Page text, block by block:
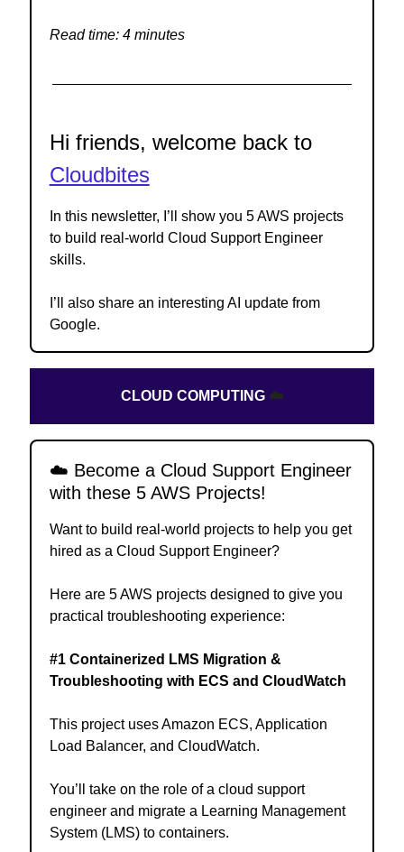
Read time: 4 minutes
Hi friends, welcome back to
Cloudbites
In this newsletter, I’ll show you 5 AWS projects
to build real-world Cloud Support Engineer
skills.
I’ll also share an interesting AI update from
Google.
CLOUD COMPUTING ☁️
☁️ Become a Cloud Support Engineer
with these 5 AWS Projects!
Want to build real-world projects to help you get
hired as a Cloud Support Engineer?
Here are 5 AWS projects designed to give you
practical troubleshooting experience:
#1 Containerized LMS Migration &
Troubleshooting with ECS and CloudWatch
This project uses Amazon ECS, Application
Load Balancer, and CloudWatch.
You’ll take on the role of a cloud support
engineer and migrate a Learning Management
System (LMS) to containers.